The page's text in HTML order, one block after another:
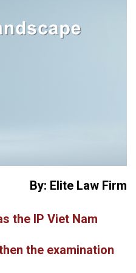
By: Elite Law Firm
the IP Viet Nam
the examination